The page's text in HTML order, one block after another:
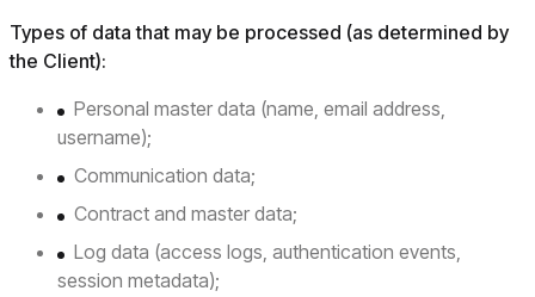
Types of data that may be processed (as determined by
the Client):
Personal master data (name, email address,
username);
Communication data;
Contract and master data;
Log data (access logs, authentication events,
session metadata);